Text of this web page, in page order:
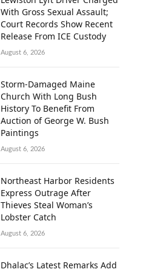
With Gross Sexual Assault;
Court Records Show Recent
Release From ICE Custody
August 6, 2026
Storm-Damaged Maine
Church With Long Bush
History To Benefit From
Auction of George W. Bush
Paintings
August 6, 2026
Northeast Harbor Residents
Express Outrage After
Thieves Steal Woman’s
Lobster Catch
August 6, 2026
Dhalac’s Latest Remarks Add